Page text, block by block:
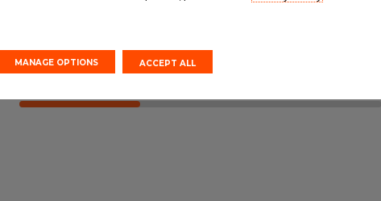
MANAGE OPTIONS ACCEPT ALL